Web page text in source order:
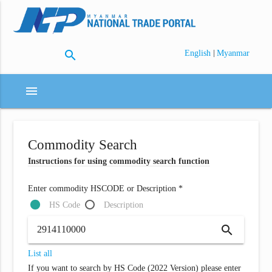
search English | Myanmar
menu
Commodity Search
Instructions for using commodity search function
Enter commodity HSCODE or Description *
HS Code
Description
search
List all
If you want to search by HS Code (2022 Version) please enter